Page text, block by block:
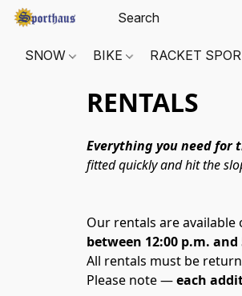
SNOW BIKE RACKET
RENTALS
Everything you need for
fitted quickly and hit the
Our rentals are available
between 12:00 p.m. and
All rentals must be
Please note — each